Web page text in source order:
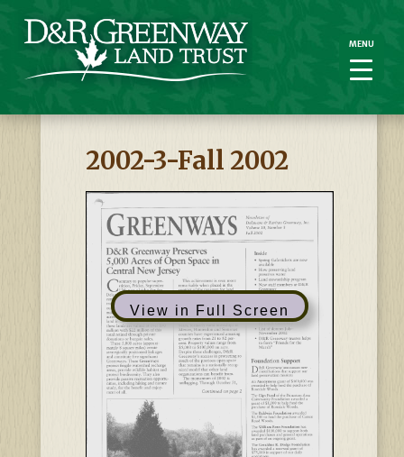
2002-3-Fall 2002
View in Full Screen
MENU
MENU